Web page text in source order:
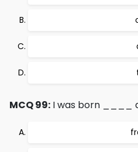
MCQ 99: I was born ____